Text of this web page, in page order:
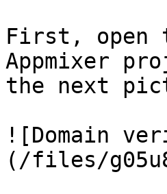
First, open
Appmixer
the next
![Domain
(/files/